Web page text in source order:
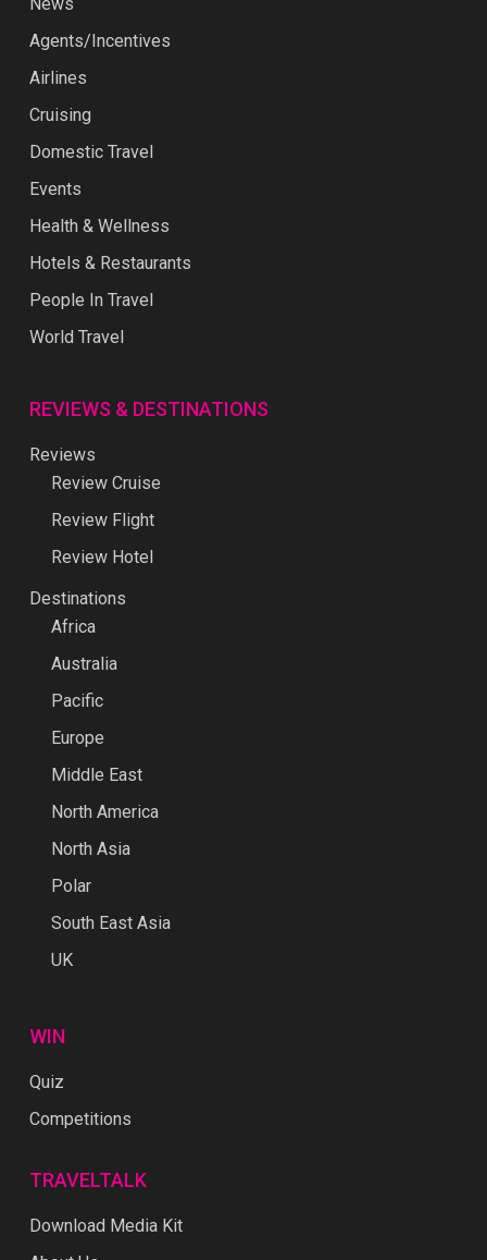
Agents/Incentives
Airlines
Cruising
Domestic Travel
Events
Health & Wellness
Hotels & Restaurants
People In Travel
World Travel
REVIEWS & DESTINATIONS
Reviews
Review Cruise
Review Flight
Review Hotel
Destinations
Africa
Australia
Pacific
Europe
Middle East
North America
North Asia
Polar
South East Asia
UK
WIN
Quiz
Competitions
TRAVELTALK
Download Media Kit